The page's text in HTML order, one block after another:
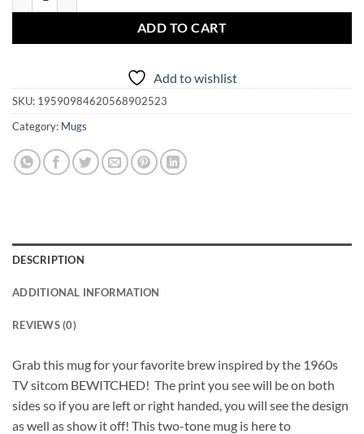
ADD TO CART
Add to wishlist
SKU: 19590984620568902523
Category: Mugs
DESCRIPTION
ADDITIONAL INFORMATION
REVIEWS (0)
Grab this mug for your favorite brew inspired by the 1960s
TV sitcom BEWITCHED! The print you see will be on both
sides so if you are left or right handed, you will see the design
as well as show it off! This two-tone mug is here to